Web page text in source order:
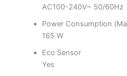
AC100-240V~ 50/60Hz
Power Consumption
165 W
Eco Sensor
Yes